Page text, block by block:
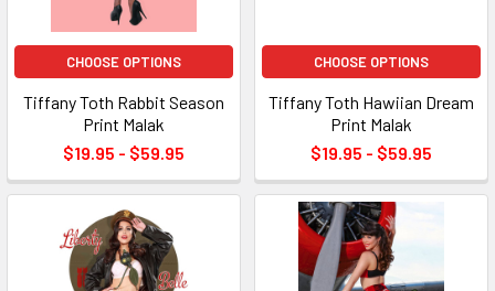
CHOOSE OPTIONS
Tiffany Toth Rabbit Season
Print Malak
$19.95 - $59.95
CHOOSE OPTIONS
Tiffany Toth Hawiian Dream
Print Malak
$19.95 - $59.95